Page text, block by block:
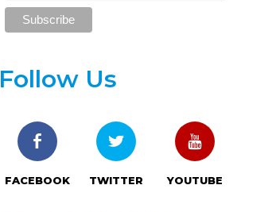
Follow Us
FACEBOOK TWITTER YOUTUBE